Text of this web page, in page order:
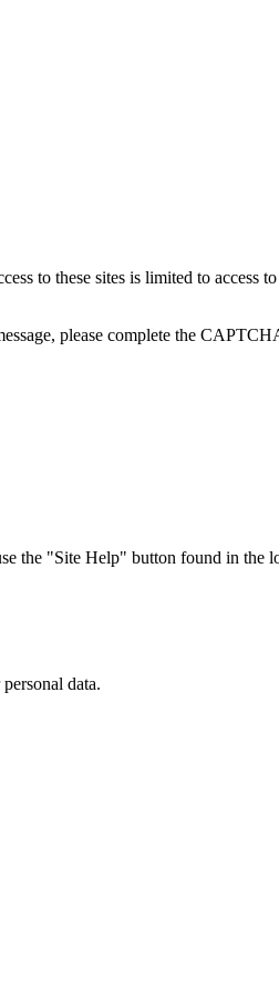
to these sites is limited to access
please complete the
the "Site Help" button found in the
data.